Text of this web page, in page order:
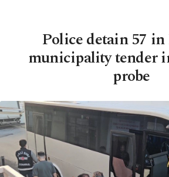
Police detain 57
municipality tender
probe